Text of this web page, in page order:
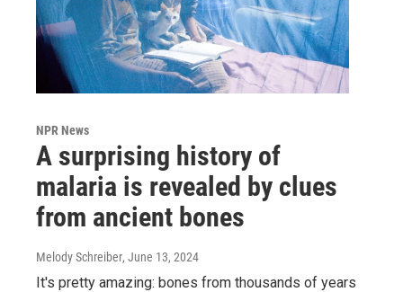
NPR News
A surprising history of
malaria is revealed by clues
from ancient bones
Melody Schreiber, June 13, 2024
It's pretty amazing: bones from thousands of years